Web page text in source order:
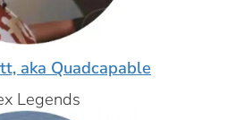
aka Quadcapable
Legends